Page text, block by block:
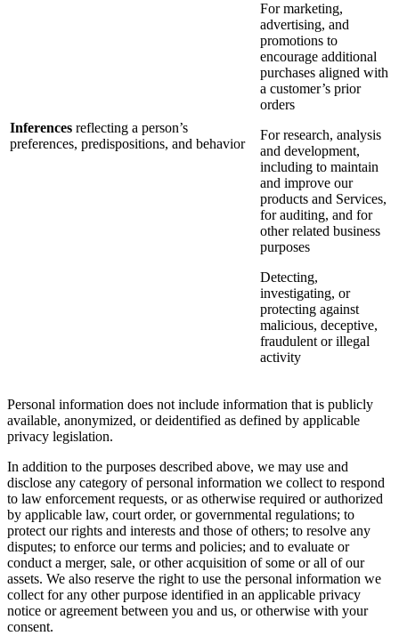
Inferences reflecting a person’s
preferences, predispositions, and behavior
For marketing,
advertising, and
promotions to
encourage additional
purchases aligned with
a customer’s prior
orders
For research, analysis
and development,
including to maintain
and improve our
products and Services,
for auditing, and for
other related business
purposes
Detecting,
investigating, or
protecting against
malicious, deceptive,
fraudulent or illegal
activity
Personal information does not include information that is publicly
available, anonymized, or deidentified as defined by applicable
privacy legislation.
In addition to the purposes described above, we may use and
disclose any category of personal information we collect to respond
to law enforcement requests, or as otherwise required or authorized
by applicable law, court order, or governmental regulations; to
protect our rights and interests and those of others; to resolve any
disputes; to enforce our terms and policies; and to evaluate or
conduct a merger, sale, or other acquisition of some or all of our
assets. We also reserve the right to use the personal information we
collect for any other purpose identified in an applicable privacy
notice or agreement between you and us, or otherwise with your
consent.